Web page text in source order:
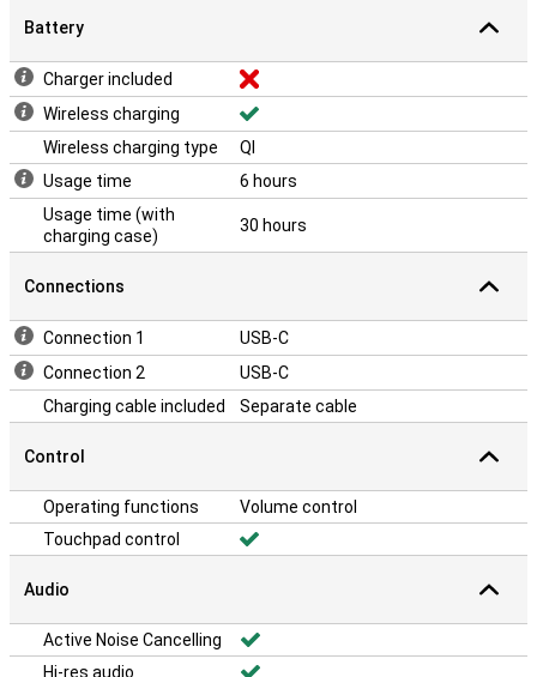
Battery
Charger included
Wireless charging
Wireless charging type
QI
Usage time
6 hours
Usage time (with
charging case)
30 hours
Connections
Connection 1
USB-C
Connection 2
USB-C
Charging cable included
Separate cable
Control
Operating functions
Volume control
Touchpad control
Audio
Active Noise Cancelling
Hi-res audio